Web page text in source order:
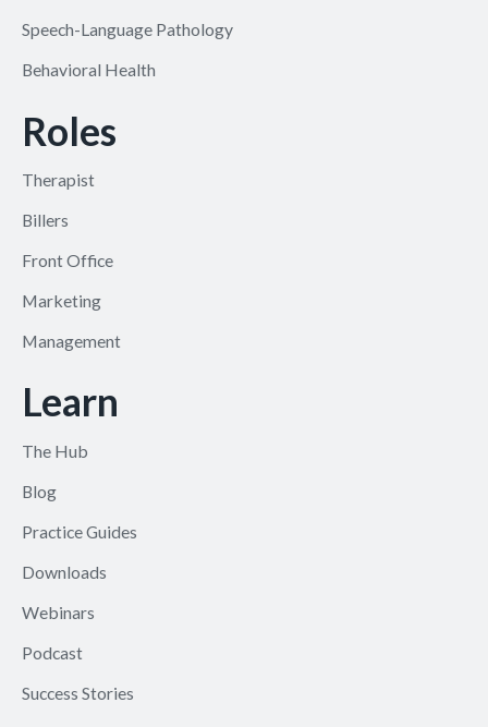
Speech-Language Pathology
Behavioral Health
Roles
Therapist
Billers
Front Office
Marketing
Management
Learn
The Hub
Blog
Practice Guides
Downloads
Webinars
Podcast
Success Stories